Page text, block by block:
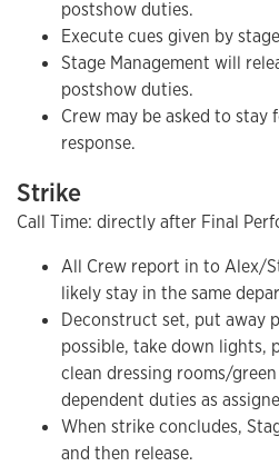
postshow duties.
Execute cues given by
Stage Management will
postshow duties.
Crew may be asked to stay
response.
Strike
Call Time: directly after Final
All Crew report in to Alex/
likely stay in the same
Deconstruct set, put away
possible, take down lights,
clean dressing rooms/
dependent duties as
When strike concludes,
and then release.